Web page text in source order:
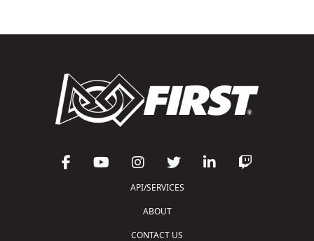
API/SERVICES
ABOUT
CONTACT US